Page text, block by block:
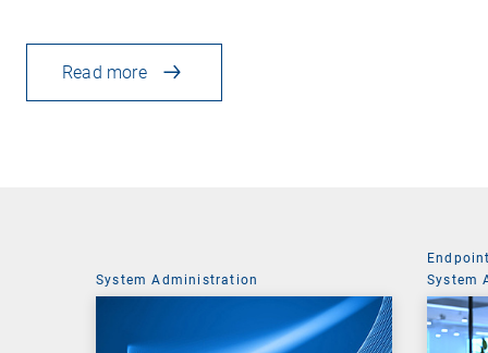
Read more
System Administration
System